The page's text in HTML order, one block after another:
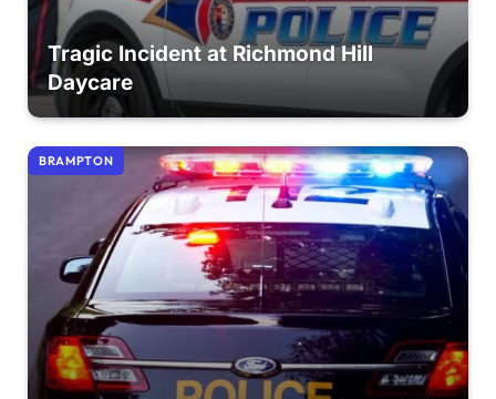
Tragic Incident at Richmond Hill
Daycare
BRAMPTON